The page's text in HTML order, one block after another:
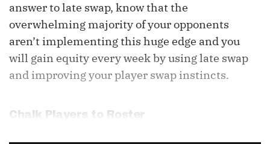
answer to late swap, know that the
overwhelming majority of your opponents
aren’t implementing this huge edge and you
will gain equity every week by using late swap
and improving your player swap instincts.
Chalk Players to Roster